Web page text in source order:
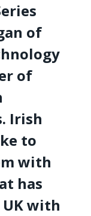
of
of
Irish
to
with
has
with